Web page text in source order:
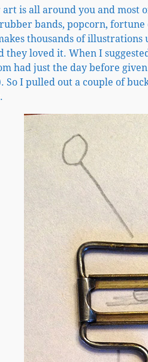
is all around you and most
bands, popcorn,
thousands of
they loved it. When I
had just the day before
So I pulled out a couple of